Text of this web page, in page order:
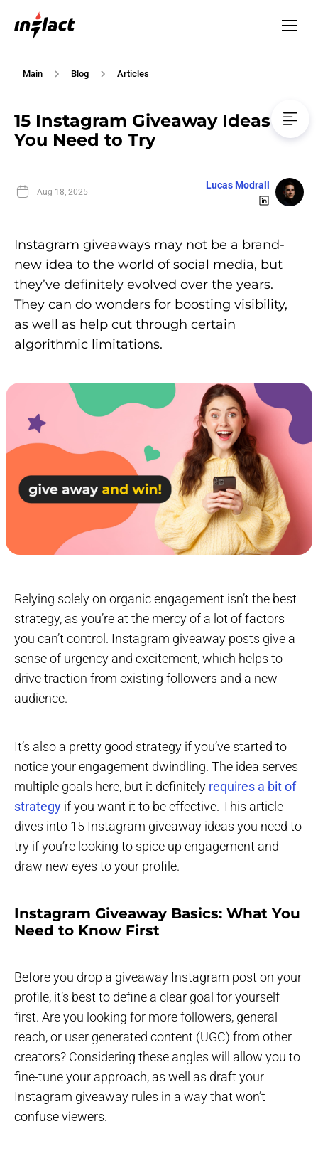
Main Blog Articles
15 Instagram Giveaway Ideas
You Need to Try
Aug 18, 2025
Lucas Modrall
Instagram giveaways may not be a brand-
new idea to the world of social media, but
they’ve definitely evolved over the years.
They can do wonders for boosting visibility,
as well as help cut through certain
algorithmic limitations.
Relying solely on organic engagement isn’t the best
strategy, as you’re at the mercy of a lot of factors
you can’t control. Instagram giveaway posts give a
sense of urgency and excitement, which helps to
drive traction from existing followers and a new
audience.
It’s also a pretty good strategy if you’ve started to
notice your engagement dwindling. The idea serves
multiple goals here, but it definitely requires a bit of
strategy if you want it to be effective. This article
dives into 15 Instagram giveaway ideas you need to
try if you’re looking to spice up engagement and
draw new eyes to your profile.
Instagram Giveaway Basics: What You
Need to Know First
Before you drop a giveaway Instagram post on your
profile, it’s best to define a clear goal for yourself
first. Are you looking for more followers, general
reach, or user generated content (UGC) from other
creators? Considering these angles will allow you to
fine-tune your approach, as well as draft your
Instagram giveaway rules in a way that won’t
confuse viewers.